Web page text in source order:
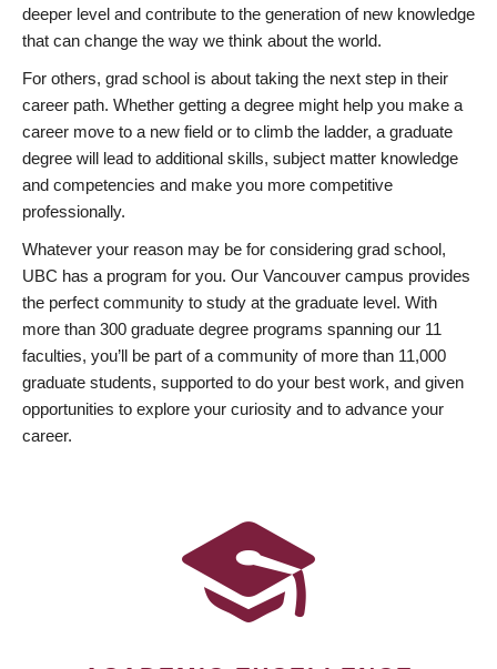
deeper level and contribute to the generation of new knowledge
that can change the way we think about the world.
For others, grad school is about taking the next step in their
career path. Whether getting a degree might help you make a
career move to a new field or to climb the ladder, a graduate
degree will lead to additional skills, subject matter knowledge
and competencies and make you more competitive
professionally.
Whatever your reason may be for considering grad school,
UBC has a program for you. Our Vancouver campus provides
the perfect community to study at the graduate level. With
more than 300 graduate degree programs spanning our 11
faculties, you’ll be part of a community of more than 11,000
graduate students, supported to do your best work, and given
opportunities to explore your curiosity and to advance your
career.